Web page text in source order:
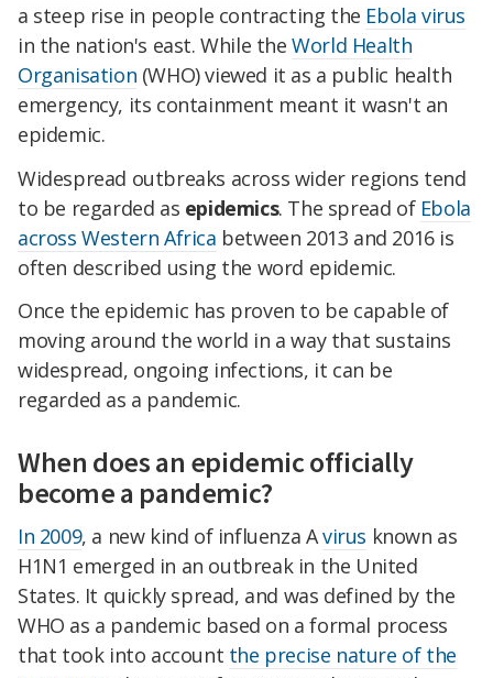
a steep rise in people contracting the Ebola virus
in the nation's east. While theWorld Health
Organisation (WHO) viewed it as a public health
emergency, its containment meant it wasn't an
epidemic.
Widespread outbreaks across wider regions tend
to be regarded as epidemics. The spread of Ebola
across Western Africa between 2013 and 2016 is
often described using the word epidemic.
Once the epidemic has proven to be capable of
moving around the world in a way that sustains
widespread, ongoing infections, it can be
regarded as a pandemic.
When does an epidemic officially
become a pandemic?
In 2009, a new kind of influenza Avirus known as
H1N1 emerged in an outbreak in the United
States. It quickly spread, and was defined by the
WHO as a pandemic based on a formal process
that took into account the precise nature of the